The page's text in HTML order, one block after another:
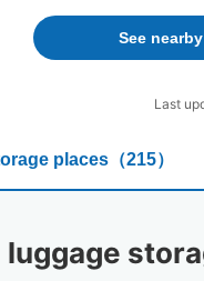
See
Last
places（215）